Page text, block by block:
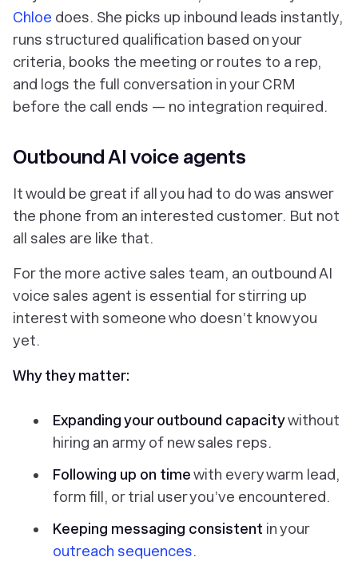
Chloe does. She picks up inbound leads instantly,
runs structured qualification based on your
criteria, books the meeting or routes to a rep,
and logs the full conversation in your CRM
before the call ends — no integration required.
Outbound AI voice agents
It would be great if all you had to do was answer
the phone from an interested customer. But not
all sales are like that.
For the more active sales team, an outbound AI
voice sales agent is essential for stirring up
interest with someone who doesn’t know you
yet.
Why they matter:
Expanding your outbound capacitywithout
hiring an army of new sales reps.
Following up on timewith every warm lead,
form fill, or trial user you’ve encountered.
Keeping messaging consistent in your
outreach sequences.